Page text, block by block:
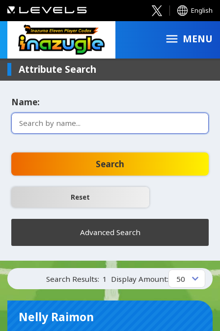
English
MENU
Attribute Search
Name:
Search
Advanced Search
Search Results: 1 Display Amount:
Nelly Raimon